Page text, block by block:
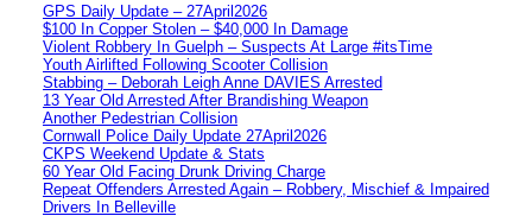
GPS Daily Update – 27April2026
$100 In Copper Stolen – $40,000 In Damage
Violent Robbery In Guelph – Suspects At Large #itsTime
Youth Airlifted Following Scooter Collision
Stabbing – Deborah Leigh Anne DAVIES Arrested
13 Year Old Arrested After Brandishing Weapon
Another Pedestrian Collision
Cornwall Police Daily Update 27April2026
CKPS Weekend Update & Stats
60 Year Old Facing Drunk Driving Charge
Repeat Offenders Arrested Again – Robbery, Mischief & Impaired
Drivers In Belleville